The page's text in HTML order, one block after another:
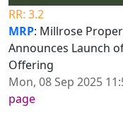
RR: 3.2
MRP: Millrose
Announces Launch
Offering
Mon, 08 Sep 2025
page